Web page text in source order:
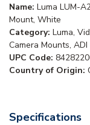
Name: Luma LUM-
Mount, White
Category: Luma,
Camera Mounts, ADI
UPC Code:
Country of Origin:
Specifications